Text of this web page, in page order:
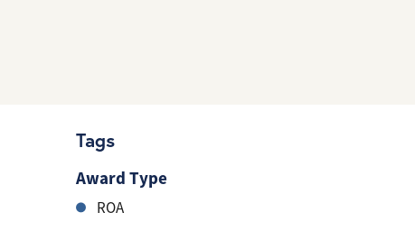
Tags
Award Type
ROA